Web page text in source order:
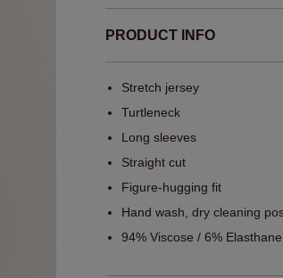
PRODUCT INFO
Stretch jersey
Turtleneck
Long sleeves
Straight cut
Figure-hugging fit
Hand wash, dry cleaning
94% Viscose / 6% Elasthane